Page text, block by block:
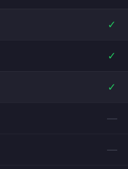
✓
✓
✓
—
—